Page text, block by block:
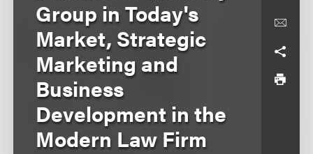
Group in Today's
Market, Strategic
Marketing and
Business
Development in the
Modern Law Firm